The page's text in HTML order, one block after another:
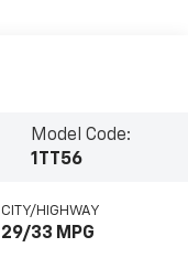
Model Code:
1TT56
CITY/HIGHWAY
29/33 MPG